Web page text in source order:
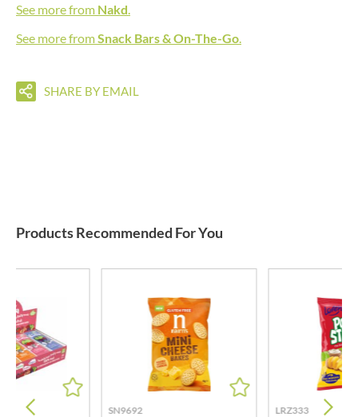
See more from Nakd.
See more fromSnack Bars & On-The-Go.
SHARE BY EMAIL
Products Recommended For You
SN9692 LRZ333